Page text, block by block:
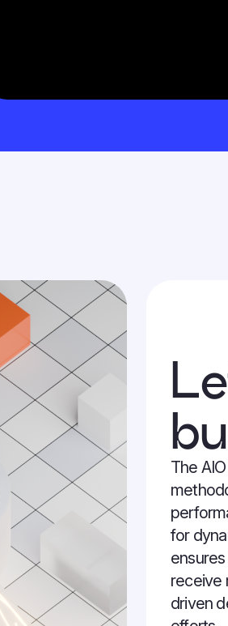
The
for
receive
driven